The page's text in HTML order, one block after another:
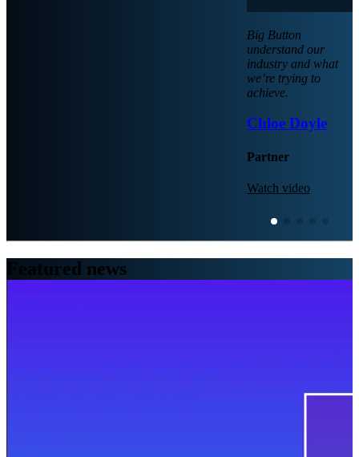
Big Button
understand our
industry and what
we’re trying to
achieve.
Chloe Doyle
Partner
Watch video
Featured news